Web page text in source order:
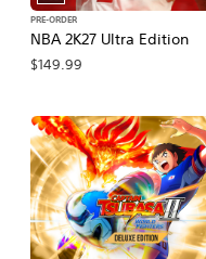
NBA 2K27 Ultra Edition
PRE-ORDER
$149.99